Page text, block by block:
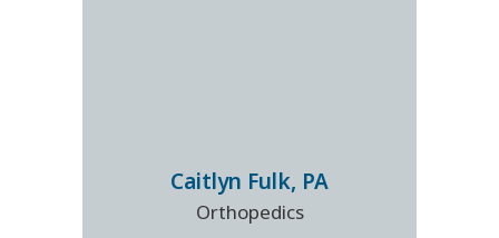
Caitlyn Fulk, PA
Orthopedics